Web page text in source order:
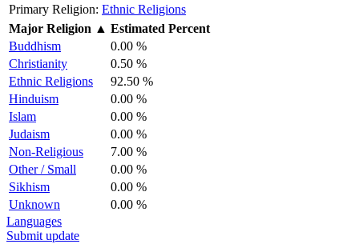
Primary Religion: Ethnic Religions
Major Religion ▲ Estimated Percent
Buddhism
0.00 %
Christianity
0.50 %
Ethnic Religions
92.50 %
Hinduism
0.00 %
Islam
0.00 %
Judaism
0.00 %
Non-Religious
7.00 %
Other / Small
0.00 %
Sikhism
0.00 %
Unknown
0.00 %
Languages
Submit update